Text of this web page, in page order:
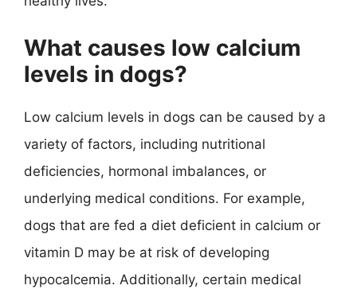
What causes low calcium
levels in dogs?
Low calcium levels in dogs can be caused by a
variety of factors, including nutritional
deficiencies, hormonal imbalances, or
underlying medical conditions. For example,
dogs that are fed a diet deficient in calcium or
vitamin D may be at risk of developing
hypocalcemia. Additionally, certain medical